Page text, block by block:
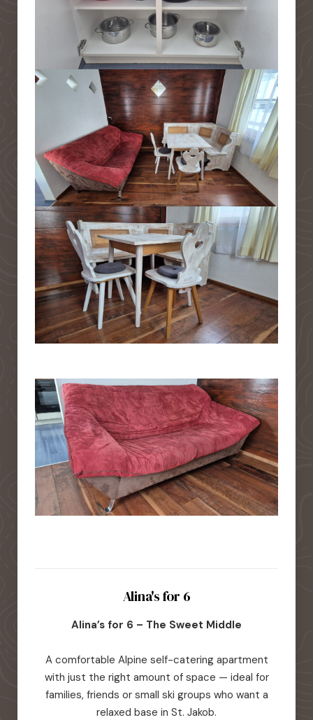
Alina's for 6
Alina’s for 6 – The Sweet Middle
A comfortable Alpine self-catering apartment
with just the right amount of space — ideal for
families, friends or small ski groups who want a
relaxed base in St. Jakob.